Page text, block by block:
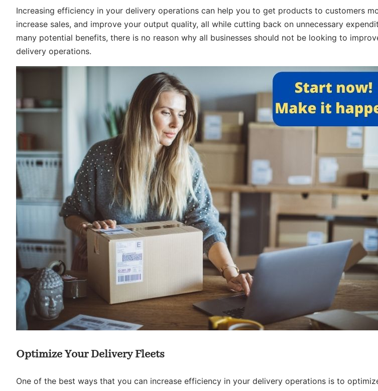
Increasing efficiency in your delivery operations can help you to get products to customers
increase sales, and improve your output quality, all while cutting back on unnecessary
many potential benefits, there is no reason why all businesses should not be looking to
delivery operations.
Optimize Your Delivery Fleets
One of the best ways that you can increase efficiency in your delivery operations is to